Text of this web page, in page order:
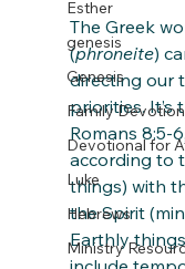
Esther
genesis
Genesis
Family
Devotional for
Luke
Hebrews
Ministry
The Greek
(phroneite)
directing our
priorities. It’s
Romans 8:5-
according to
things) with
the Spirit
Earthly